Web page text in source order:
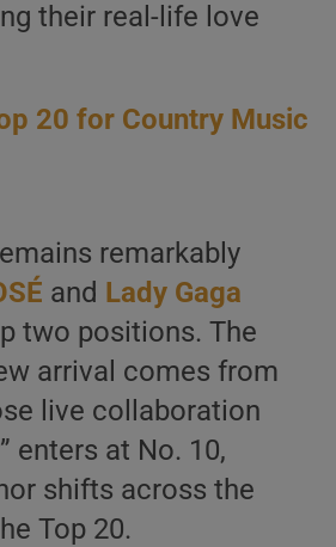
their real-life love
20 for Country Music
remarkably
and Lady Gaga
two positions. The
arrival comes from
live collaboration
enters at No. 10,
shifts across the
Top 20.